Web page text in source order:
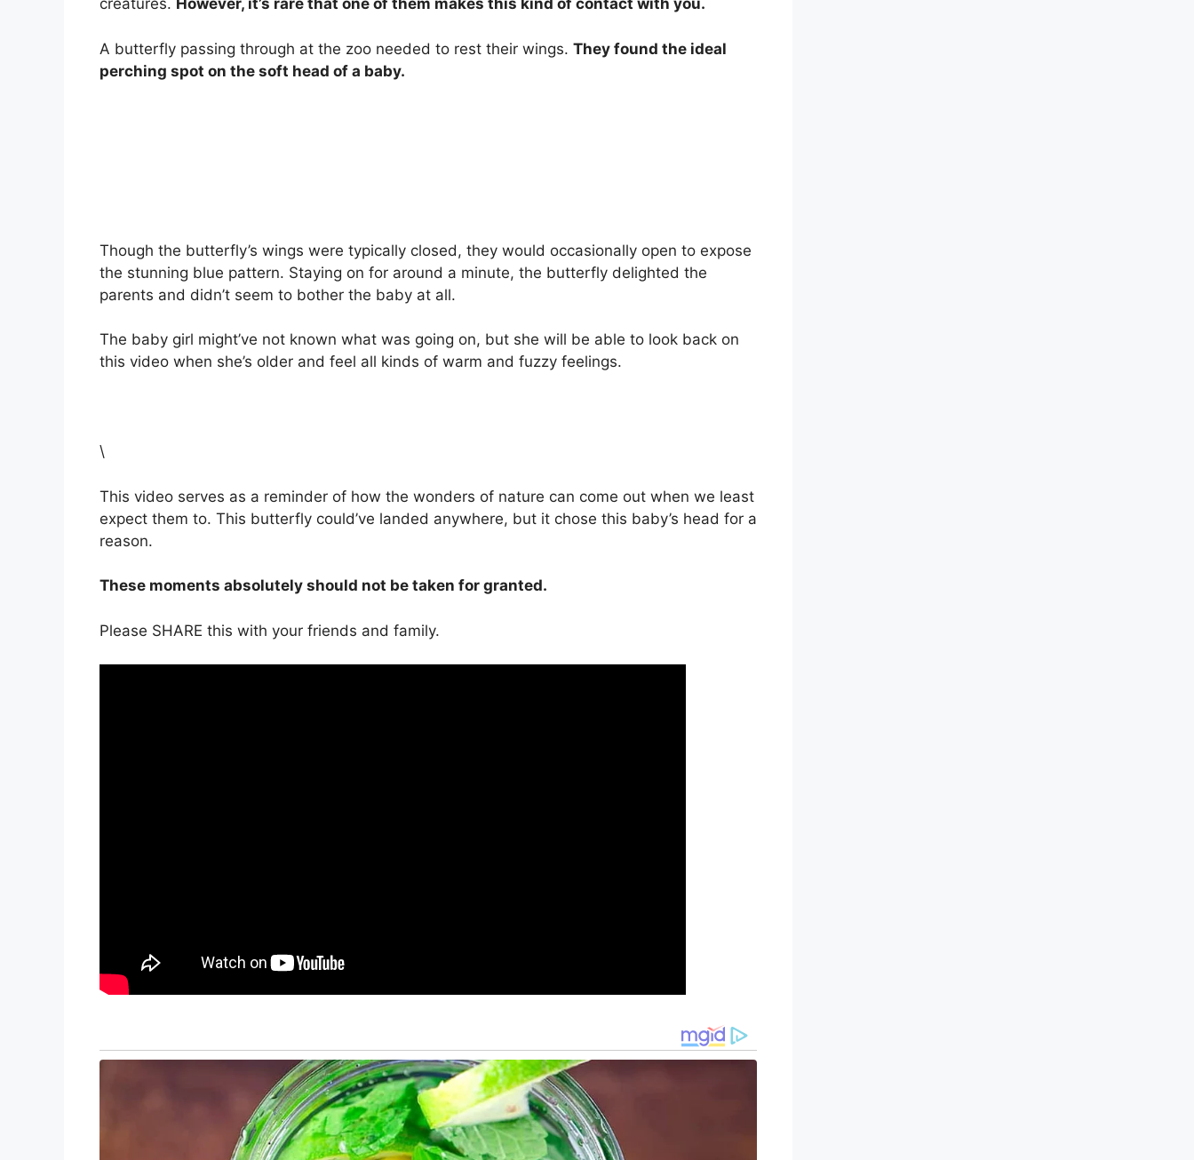
creatures. However, it’s rare that one of them makes this kind of contact with you.
A butterfly passing through at the zoo needed to rest their wings. They found the ideal
perching spot on the soft head of a baby.
Though the butterfly’s wings were typically closed, they would occasionally open to expose
the stunning blue pattern. Staying on for around a minute, the butterfly delighted the
parents and didn’t seem to bother the baby at all.
The baby girl might’ve not known what was going on, but she will be able to look back on
this video when she’s older and feel all kinds of warm and fuzzy feelings.
\
This video serves as a reminder of how the wonders of nature can come out when we least
expect them to. This butterfly could’ve landed anywhere, but it chose this baby’s head for a
reason.
These moments absolutely should not be taken for granted.
Please SHARE this with your friends and family.